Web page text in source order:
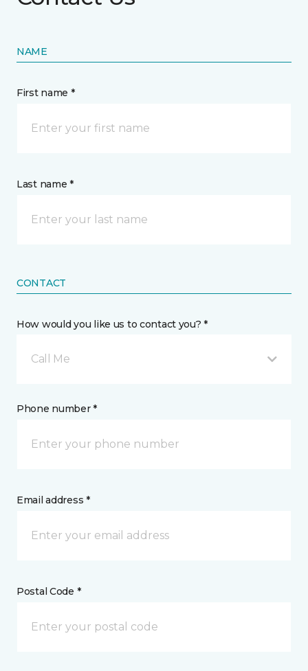
NAME
First name *
Last name *
CONTACT
How would you like us to contact you? *
Call Me
Phone number *
Email address *
Postal Code *